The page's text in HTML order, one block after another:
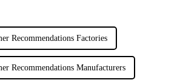
Recommendations Factories
Recommendations Manufacturers